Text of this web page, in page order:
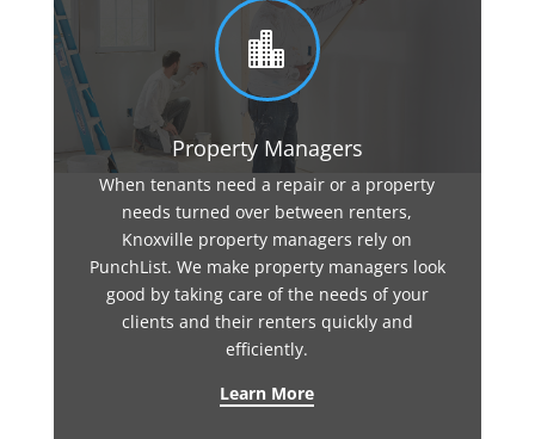

Property Managers
When tenants need a repair or a property
needs turned over between renters,
Knoxville property managers rely on
PunchList. We make property managers look
good by taking care of the needs of your
clients and their renters quickly and
efficiently.
Learn More